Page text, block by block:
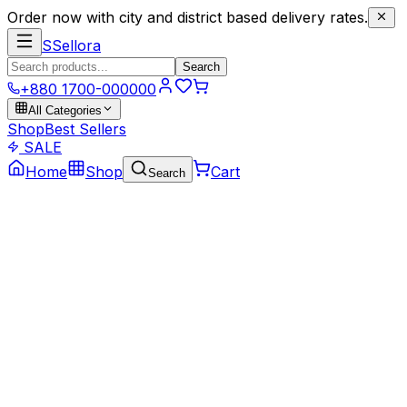
Order now with city and district based delivery rates.
SSellora
Search
+880 1700-000000
All Categories
ShopBest Sellers
SALE
Home
Shop Search Cart